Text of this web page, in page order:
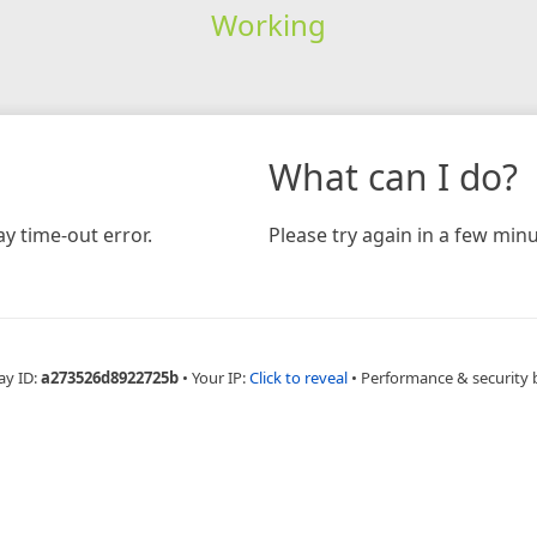
Working
time-out error.
What can I do?
Please try again in a few
ID:a273526d8922725b • Your IP:Click to reveal • Performance & security